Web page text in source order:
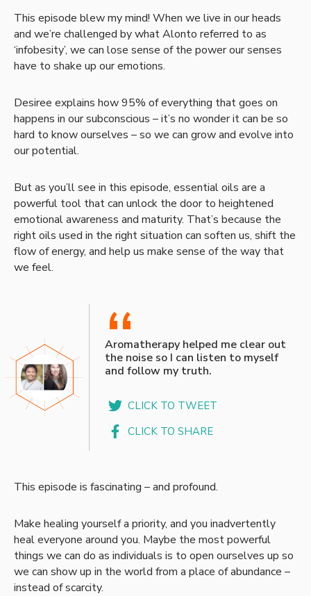
This episode blew my mind! When we live in our heads
and we’re challenged by what Alonto referred to as
‘infobesity’, we can lose sense of the power our senses
have to shake up our emotions.
Desiree explains how 95% of everything that goes on
happens in our subconscious – it’s no wonder it can be so
hard to know ourselves – so we can grow and evolve into
our potential.
But as you’ll see in this episode, essential oils are a
powerful tool that can unlock the door to heightened
emotional awareness and maturity. That’s because the
right oils used in the right situation can soften us, shift the
flow of energy, and help us make sense of the way that
we feel.
“
Aromatherapy helped me clear out
the noise so I can listen to myself
and follow my truth.
CLICK TO TWEET
CLICK TO SHARE
This episode is fascinating – and profound.
Make healing yourself a priority, and you inadvertently
heal everyone around you. Maybe the most powerful
things we can do as individuals is to open ourselves up so
we can show up in the world from a place of abundance –
instead of scarcity.